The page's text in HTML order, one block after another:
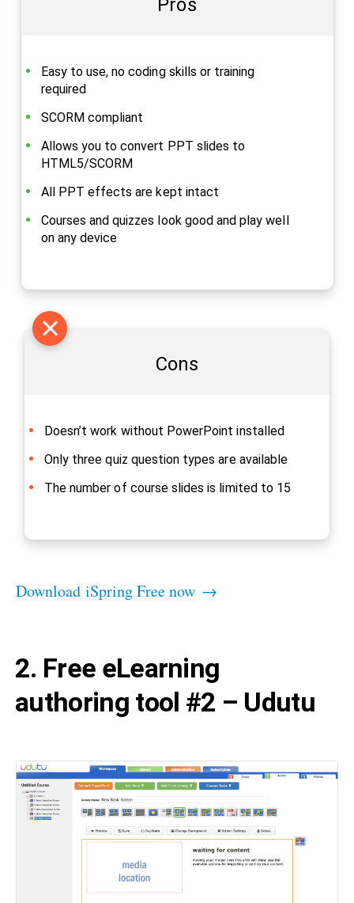
Pros
Easy to use, no coding skills or training
required
SCORM compliant
Allows you to convert PPT slides to
HTML5/SCORM
All PPT effects are kept intact
Courses and quizzes look good and play well
on any device
Cons
Doesn’t work without PowerPoint installed
Only three quiz question types are available
The number of course slides is limited to 15
Download iSpring Free now →
2. Free eLearning
authoring tool #2 – Udutu